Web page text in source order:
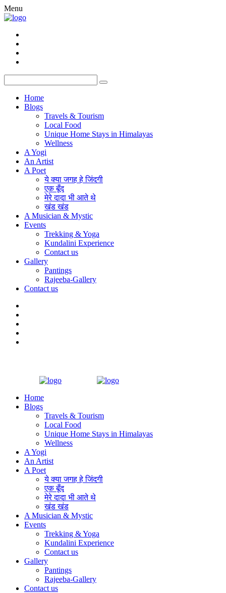
Menu
Home
Blogs
Travels & Tourism
Local Food
Unique Home Stays in Himalayas
Wellness
A Yogi
An Artist
A Poet
ये क्या जगह हे जिंदगी
एक बूँद
मेरे दादा भी आते थे
खंड खंड
A Musician & Mystic
Events
Trekking & Yoga
Kundalini Experience
Contact us
Gallery
Pantings
Rajeeba-Gallery
Contact us
Home
Blogs
Travels & Tourism
Local Food
Unique Home Stays in Himalayas
Wellness
A Yogi
An Artist
A Poet
ये क्या जगह हे जिंदगी
एक बूँद
मेरे दादा भी आते थे
खंड खंड
A Musician & Mystic
Events
Trekking & Yoga
Kundalini Experience
Contact us
Gallery
Pantings
Rajeeba-Gallery
Contact us